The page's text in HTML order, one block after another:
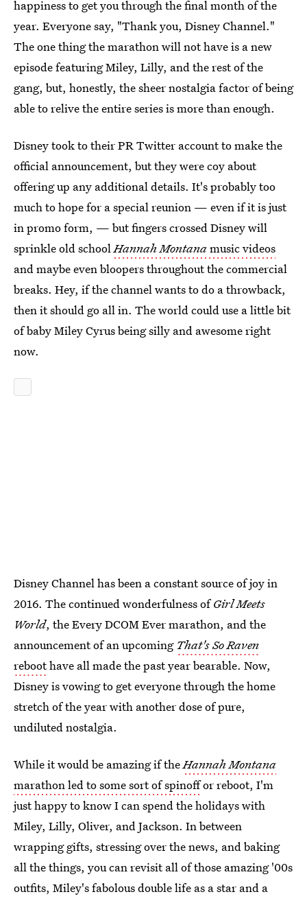
happiness to get you through the final month of the
year. Everyone say, "Thank you, Disney Channel."
The one thing the marathon will not have is a new
episode featuring Miley, Lilly, and the rest of the
gang, but, honestly, the sheer nostalgia factor of being
able to relive the entire series is more than enough.
Disney took to their PR Twitter account to make the
official announcement, but they were coy about
offering up any additional details. It's probably too
much to hope for a special reunion — even if it is just
in promo form, — but fingers crossed Disney will
sprinkle old schoolHannah Montanamusic videos
and maybe even bloopers throughout the commercial
breaks. Hey, if the channel wants to do a throwback,
then it should go all in. The world could use a little bit
of baby Miley Cyrus being silly and awesome right
now.
Disney Channel has been a constant source of joy in
2016. The continued wonderfulness ofGirl Meets
World, the Every DCOM Ever marathon, and the
announcement of an upcoming That's So Raven
reboothave all made the past year bearable. Now,
Disney is vowing to get everyone through the home
stretch of the year with another dose of pure,
undiluted nostalgia.
While it would be amazing if theHannah Montana
marathon led to some sort of spinoffor reboot, I'm
just happy to know I can spend the holidays with
Miley, Lilly, Oliver, and Jackson. In between
wrapping gifts, stressing over the news, and baking
all the things, you can revisit all of those amazing '00s
outfits, Miley's fabolous double life as a star and a